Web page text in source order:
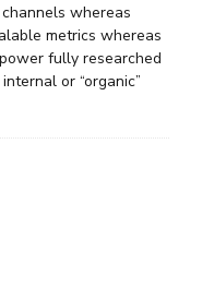
whereas
metrics whereas
fully researched
or “organic”